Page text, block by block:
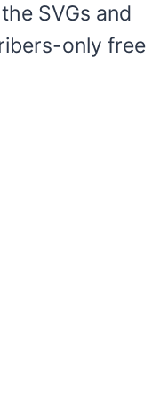
SVGs and
only free